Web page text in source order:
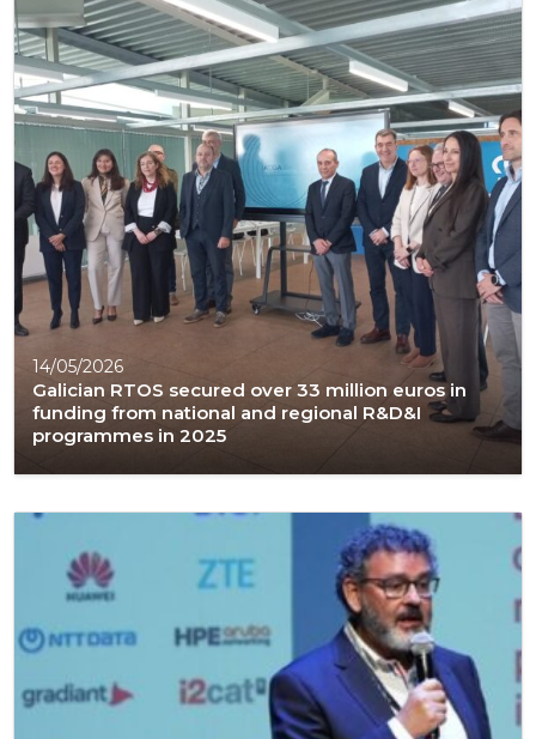
14/05/2026
Galician RTOS secured over 33 million euros in
funding from national and regional R&D&I
programmes in 2025